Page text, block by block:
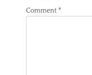
Comment *